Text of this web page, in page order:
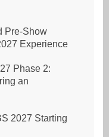
Pre-Show
Experience
Phase 2:
an
2027 Starting